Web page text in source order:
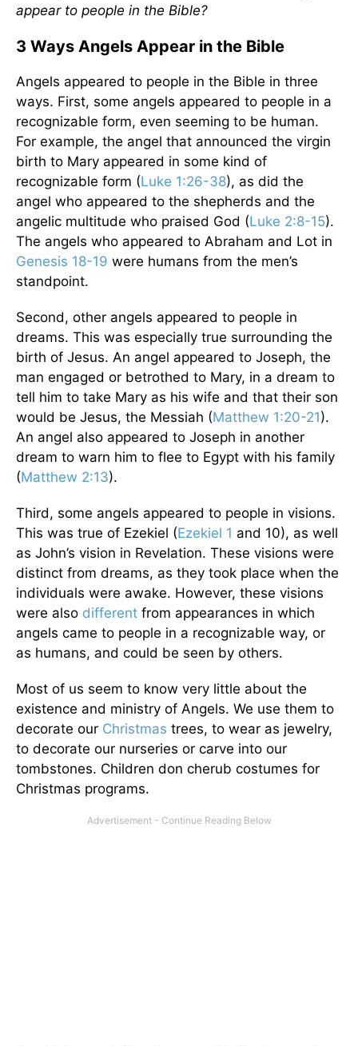
appear to people in the Bible?
3 Ways Angels Appear in the Bible
Angels appeared to people in the Bible in three
ways. First, some angels appeared to people in a
recognizable form, even seeming to be human.
For example, the angel that announced the virgin
birth to Mary appeared in some kind of
recognizable form (Luke 1:26-38), as did the
angel who appeared to the shepherds and the
angelic multitude who praised God (Luke 2:8-15).
The angels who appeared to Abraham and Lot in
Genesis 18-19 were humans from the men’s
standpoint.
Second, other angels appeared to people in
dreams. This was especially true surrounding the
birth of Jesus. An angel appeared to Joseph, the
man engaged or betrothed to Mary, in a dream to
tell him to take Mary as his wife and that their son
would be Jesus, the Messiah (Matthew 1:20-21).
An angel also appeared to Joseph in another
dream to warn him to flee to Egypt with his family
(Matthew 2:13).
Third, some angels appeared to people in visions.
This was true of Ezekiel (Ezekiel 1 and 10), as well
as John’s vision in Revelation. These visions were
distinct from dreams, as they took place when the
individuals were awake. However, these visions
were also different from appearances in which
angels came to people in a recognizable way, or
as humans, and could be seen by others.
Most of us seem to know very little about the
existence and ministry of Angels. We use them to
decorate our Christmas trees, to wear as jewelry,
to decorate our nurseries or carve into our
tombstones. Children don cherub costumes for
Christmas programs.